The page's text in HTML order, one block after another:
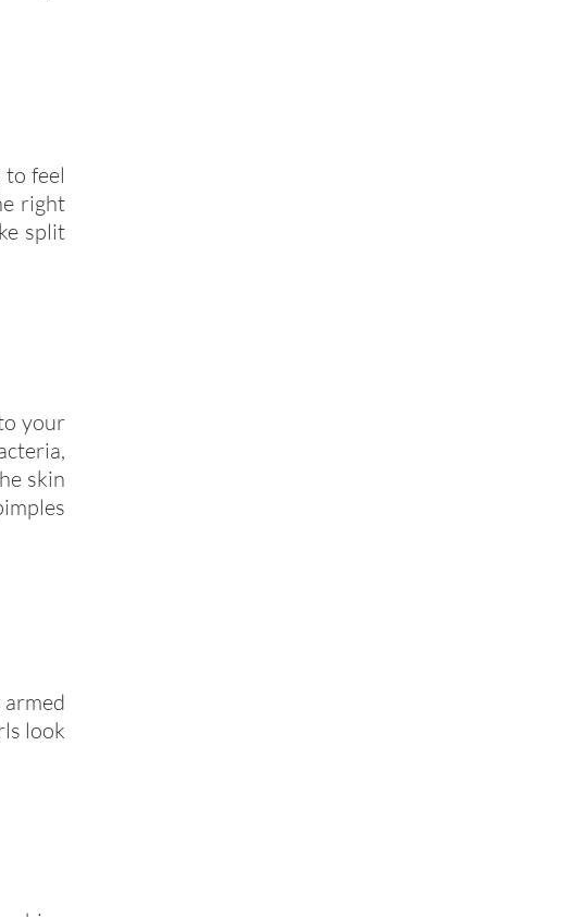
feel
right
split
your
skin
look